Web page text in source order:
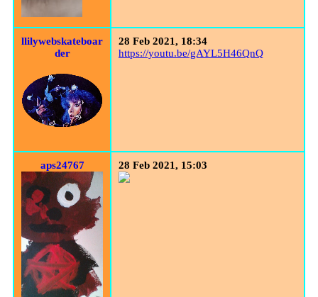
llilywebskateboar
der
28 Feb 2021, 18:34
https://youtu.be/gAYL5H46QnQ
aps24767 28 Feb 2021, 15:03